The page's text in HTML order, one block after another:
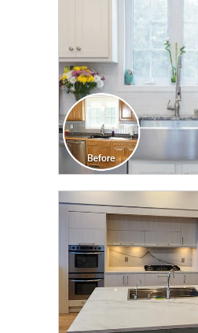
CLICK TO